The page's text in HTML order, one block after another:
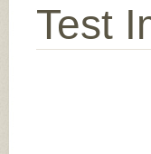
Test